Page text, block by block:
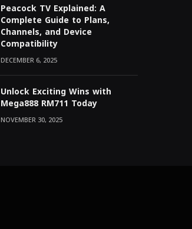
Peacock TV Explained: A
Complete Guide to Plans,
Channels, and Device
Compatibility
DECEMBER 6, 2025
Unlock Exciting Wins with
Mega888 RM711 Today
NOVEMBER 30, 2025